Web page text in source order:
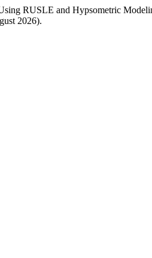
RUSLE and Hypsometric
2026).